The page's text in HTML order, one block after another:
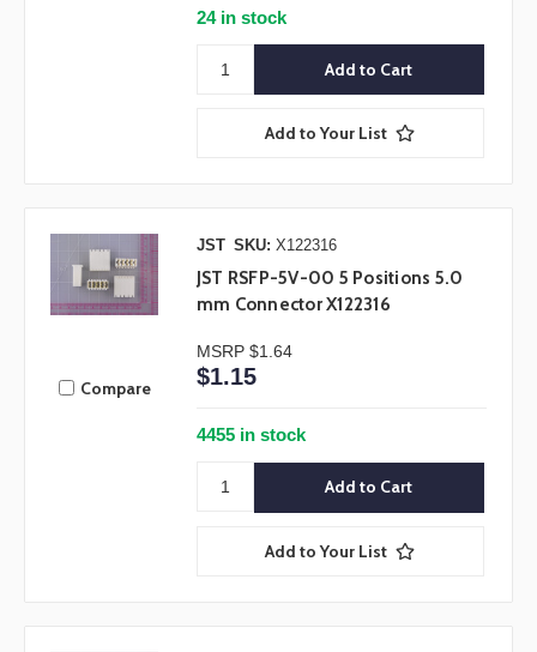
24 in stock
Add to Your List
Compare
JST SKU: X122316
JST RSFP-5V-00 5 Positions 5.0
mm Connector X122316
MSRP $1.64
$1.15
4455 in stock
Add to Your List